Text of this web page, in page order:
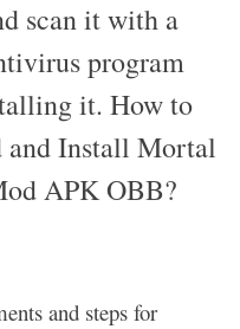
scan it with a
program
it. How to
and Install Mortal
APK OBB?